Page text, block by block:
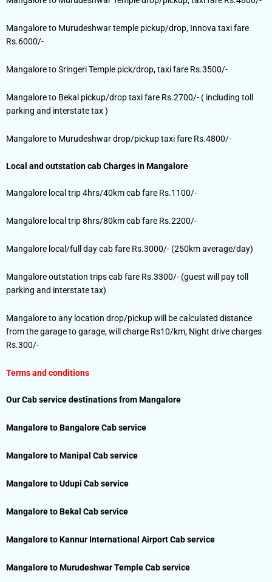
Mangalore to Murudeshwar temple pickup/drop, Innova taxi fare
Rs.6000/-
Mangalore to Sringeri Temple pick/drop, taxi fare Rs.3500/-
Mangalore to Bekal pickup/drop taxi fare Rs.2700/- ( including toll
parking and interstate tax )
Mangalore to Murudeshwar drop/pickup taxi fare Rs.4800/-
Local and outstation cab Charges in Mangalore
Mangalore local trip 4hrs/40km cab fare Rs.1100/-
Mangalore local trip 8hrs/80km cab fare Rs.2200/-
Mangalore local/full day cab fare Rs.3000/- (250km average/day)
Mangalore outstation trips cab fare Rs.3300/- (guest will pay toll
parking and interstate tax)
Mangalore to any location drop/pickup will be calculated distance
from the garage to garage, will charge Rs10/km, Night drive charges
Rs.300/-
Terms and conditions
Our Cab service destinations from Mangalore
Mangalore to Bangalore Cab service
Mangalore to Manipal Cab service
Mangalore to Udupi Cab service
Mangalore to Bekal Cab service
Mangalore to Kannur International Airport Cab service
Mangalore to Murudeshwar Temple Cab service